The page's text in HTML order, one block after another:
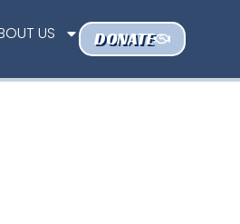
US DONATE